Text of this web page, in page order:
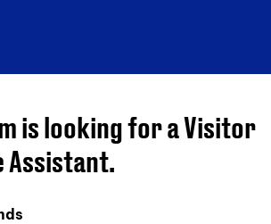
is looking for a Visitor
Assistant.